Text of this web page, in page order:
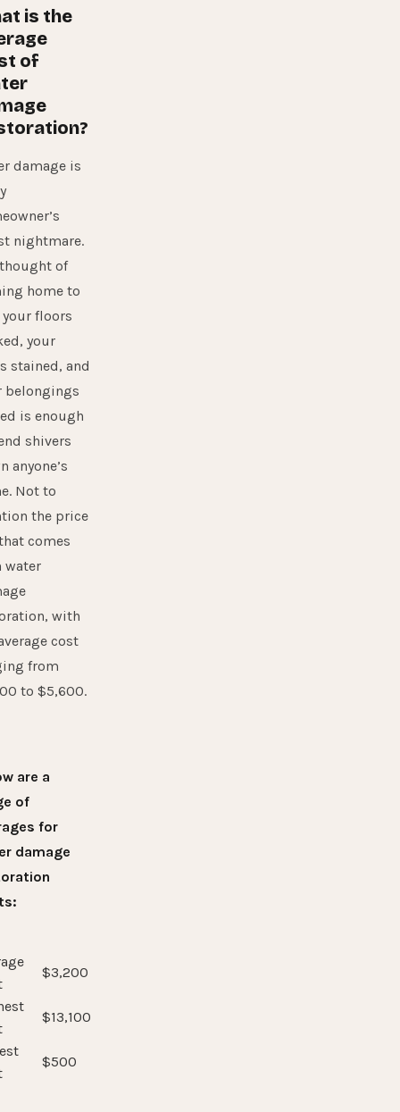
is the
of
damage is
nightmare.
of
home to
floors
your
stained, and
belongings
is enough
shivers
anyone’s
Not to
the price
comes
water
with
cost
from
to $5,600.
are a
of
for
damage
$3,200
$13,100
$500